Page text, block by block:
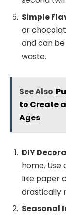
Simple
or
and can
waste.
See Also
to Create
Ages
DIY
home.
like paper
drastically
Seasonal